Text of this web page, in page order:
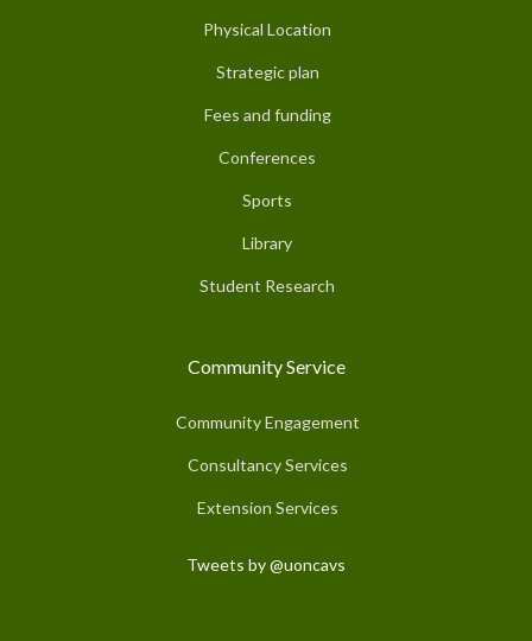
Physical Location
Strategic plan
Fees and funding
Conferences
Sports
Library
Student Research
Community Service
Community Engagement
Consultancy Services
Extension Services
Tweets by @uoncavs